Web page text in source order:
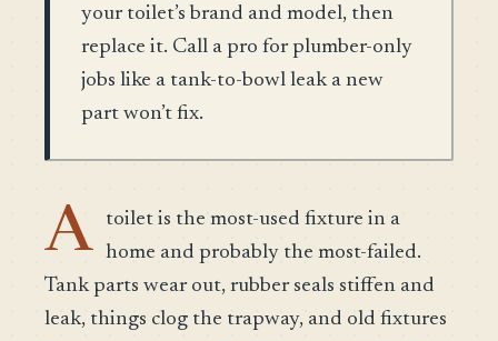
your toilet’s brand and model, then
replace it. Call a pro for plumber-only
jobs like a tank-to-bowl leak a new
part won’t fix.
A
toilet is the most-used fixture in a
home and probably the most-failed.
Tank parts wear out, rubber seals stiffen and
leak, things clog the trapway, and old fixtures